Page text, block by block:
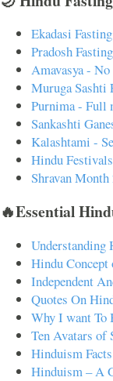
Ekadasi
Pradosh
Amavasya -
Muruga Sashti
Purnima - Full
Sankashti
Kalashtami -
Hindu
Shravan Month
🔥Essential
Understanding
Hindu Concept
Independent
Quotes On
Why I want To
Ten Avatars
Hinduism
Hinduism – A